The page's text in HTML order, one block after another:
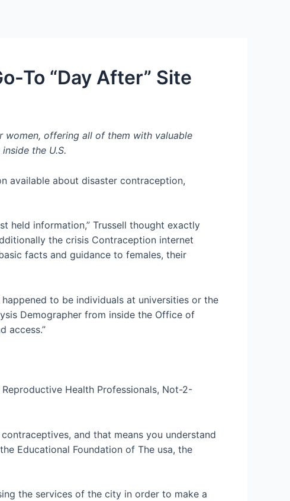
To “Day After” Site
women, offering all of them with valuable
the U.S.
available about disaster contraception,
held information,” Trussell thought exactly
the crisis Contraception internet
facts and guidance to females, their
to be individuals at universities or the
Demographer from inside the Office of
access.”
Health Professionals, Not-2-
and that means you understand
Educational Foundation of The usa, the
the services of the city in order to make a